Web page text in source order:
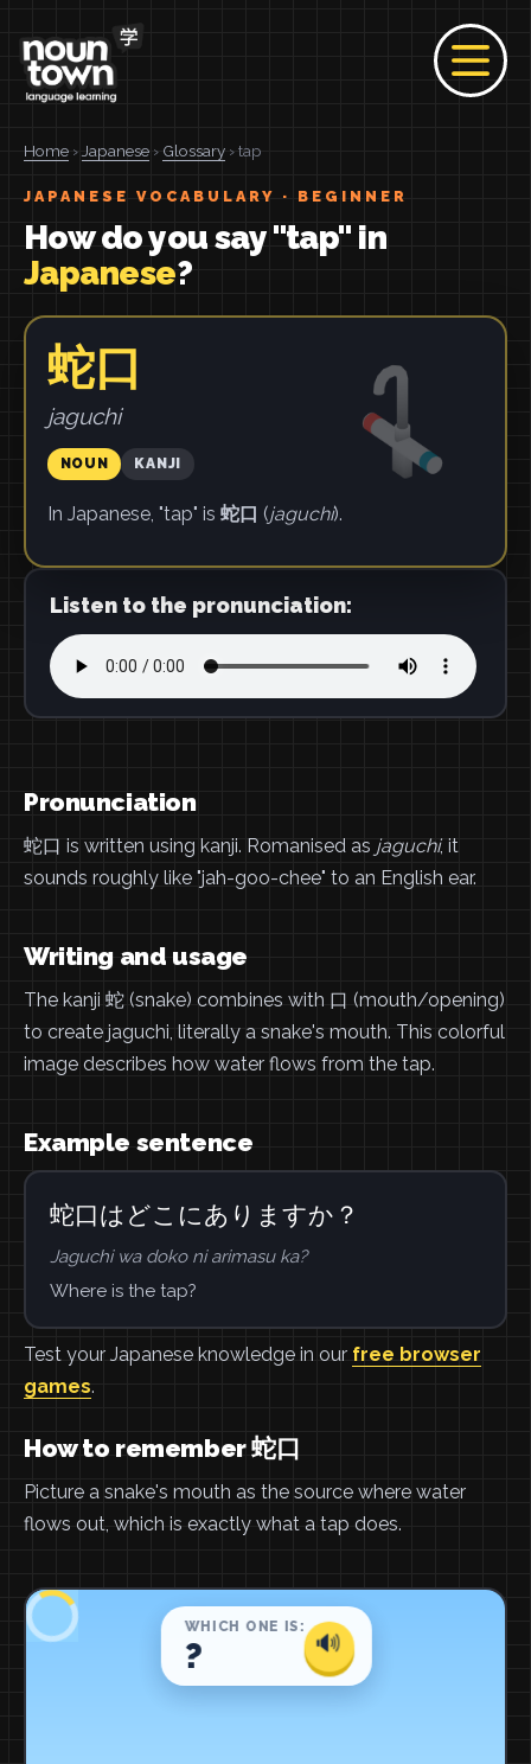
Home › Japanese › Glossary › tap
JAPANESE VOCABULARY · BEGINNER
How do you say "tap" in
Japanese?
蛇口
jaguchi
NOUN KANJI
In Japanese, "tap" is 蛇口 (jaguchi).
Listen to the pronunciation:
Pronunciation
蛇口 is written using kanji. Romanised as jaguchi, it
sounds roughly like "jah-goo-chee" to an English ear.
Writing and usage
The kanji 蛇 (snake) combines with 口 (mouth/opening)
to create jaguchi, literally a snake's mouth. This colorful
image describes how water flows from the tap.
Example sentence
蛇口はどこにありますか？
Jaguchi wa doko ni arimasu ka?
Where is the tap?
Test your Japanese knowledge in our free browser
games.
How to remember 蛇口
Picture a snake's mouth as the source where water
flows out, which is exactly what a tap does.